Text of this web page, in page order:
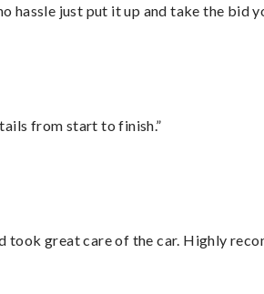
hassle just put it up and take the bid
from start to finish.”
took great care of the car. Highly